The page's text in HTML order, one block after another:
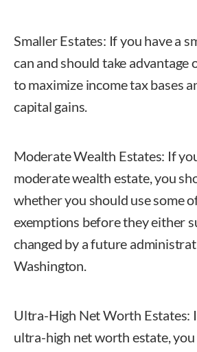
Smaller Estates: If you have a
can and should take
to maximize income tax bases
capital gains.
Moderate Wealth Estates: If
moderate wealth estate, you
whether you should use some
exemptions before they either
changed by a future
Washington.
Ultra-High Net Worth Estates:
ultra-high net worth estate,